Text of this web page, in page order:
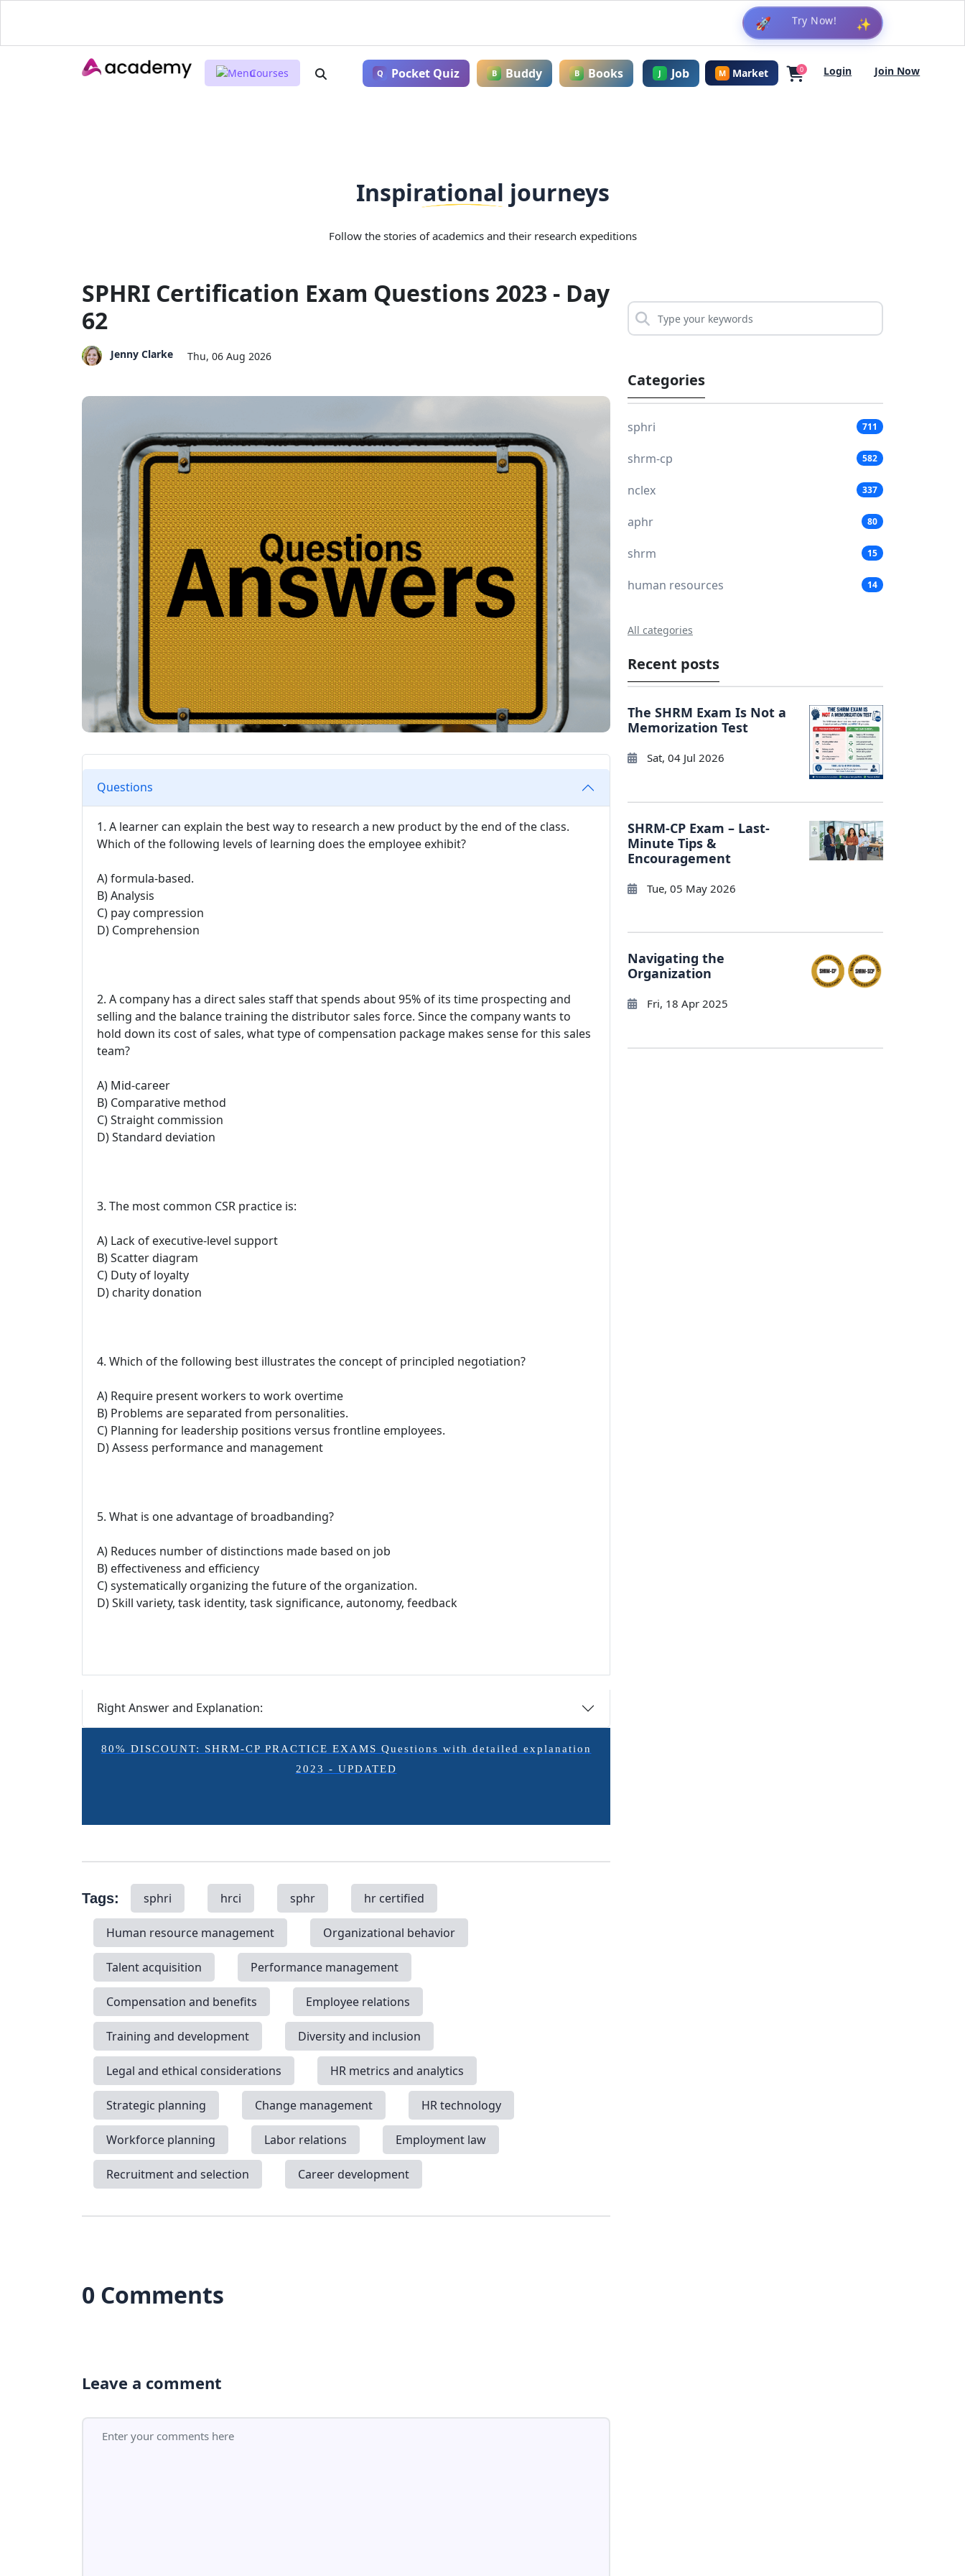
🚀 ✨
Courses Q Pocket Quiz B Buddy B Books J Job M Market 0 Login Join Now
Inspirational journeys
Follow the stories of academics and their research expeditions
SPHRI Certification Exam Questions 2023 - Day
62
Jenny Clarke Thu, 06 Aug 2026
Questions
1. A learner can explain the best way to research a new product by the end of the class.
Which of the following levels of learning does the employee exhibit?
A) formula-based.
B) Analysis
C) pay compression
D) Comprehension
2. A company has a direct sales staff that spends about 95% of its time prospecting and
selling and the balance training the distributor sales force. Since the company wants to
hold down its cost of sales, what type of compensation package makes sense for this sales
team?
A) Mid-career
B) Comparative method
C) Straight commission
D) Standard deviation
3. The most common CSR practice is:
A) Lack of executive-level support
B) Scatter diagram
C) Duty of loyalty
D) charity donation
4. Which of the following best illustrates the concept of principled negotiation?
A) Require present workers to work overtime
B) Problems are separated from personalities.
C) Planning for leadership positions versus frontline employees.
D) Assess performance and management
5. What is one advantage of broadbanding?
A) Reduces number of distinctions made based on job
B) effectiveness and efficiency
C) systematically organizing the future of the organization.
D) Skill variety, task identity, task significance, autonomy, feedback
Right Answer and Explanation:
80% DISCOUNT: SHRM-CP PRACTICE EXAMS Questions with detailed explanation
2023 - UPDATED
Tags: sphri hrci sphr hr certified
Human resource management Organizational behavior
Talent acquisition Performance management
Compensation and benefits Employee relations
Training and development Diversity and inclusion
Legal and ethical considerations HR metrics and analytics
Strategic planning Change management HR technology
Workforce planning Labor relations Employment law
Recruitment and selection Career development
0 Comments
Leave a comment
Categories
sphri 711
shrm-cp 582
nclex 337
aphr 80
shrm 15
human resources 14
All categories
Recent posts
The SHRM Exam Is Not a
Memorization Test
Sat, 04 Jul 2026
SHRM-CP Exam – Last-
Minute Tips &
Encouragement
Tue, 05 May 2026
Navigating the
Organization
Fri, 18 Apr 2025